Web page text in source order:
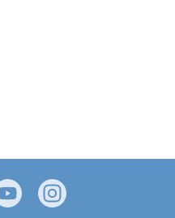
YouTube